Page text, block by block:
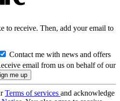
to receive. Then, add your email to
Contact me with news and offers
email from us on behalf of our
Terms of services and acknowledge